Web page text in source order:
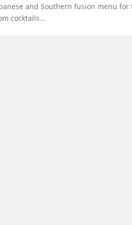
and Southern fusion menu
cocktails...